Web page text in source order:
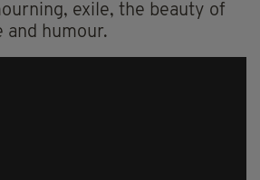
exile, the beauty of
and humour.